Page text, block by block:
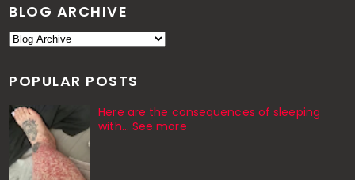
BLOG ARCHIVE
POPULAR POSTS
Here are the consequences of sleeping
with… See more